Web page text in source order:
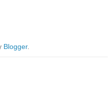
Blogger.